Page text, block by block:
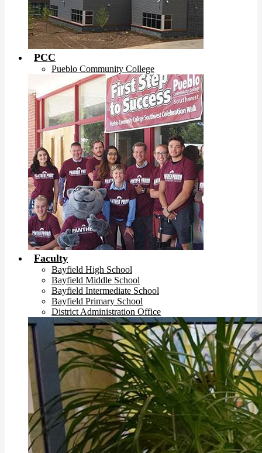
PCC
Pueblo Community College
Faculty
Bayfield High School
Bayfield Middle School
Bayfield Intermediate School
Bayfield Primary School
District Administration Office